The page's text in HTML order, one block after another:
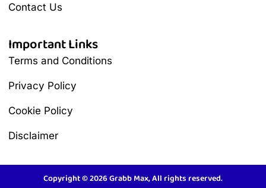
Contact Us
Important Links
Terms and Conditions
Privacy Policy
Cookie Policy
Disclaimer
Copyright © 2026 Grabb Max, All rights reserved.